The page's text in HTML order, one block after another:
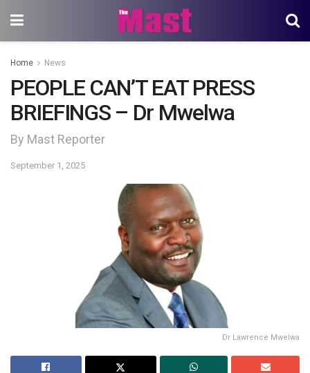
Home News
PEOPLE CAN’T EAT PRESS
BRIEFINGS – Dr Mwelwa
By Mast Reporter
September 1, 2025
Dr Lawrence Mwelwa